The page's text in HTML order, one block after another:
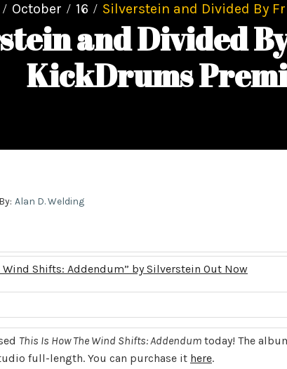
October 16 Silverstein and Divided By
and Divided
KickDrums
By: Alan D. Welding
Wind Shifts: Addendum” by Silverstein Out Now
This Is How The Wind Shifts: Addendum today! The
full-length. You can purchase it here.